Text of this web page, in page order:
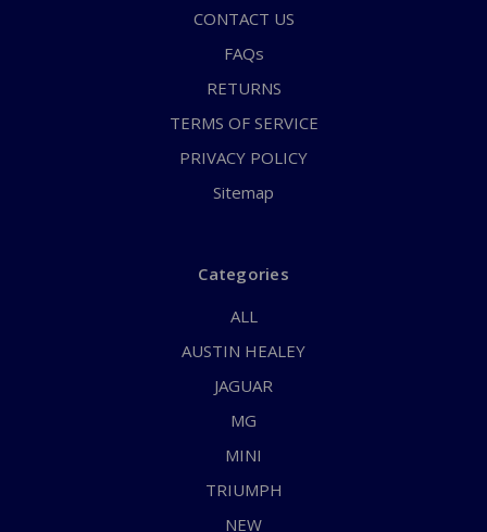
CONTACT US
FAQs
RETURNS
TERMS OF SERVICE
PRIVACY POLICY
Sitemap
Categories
ALL
AUSTIN HEALEY
JAGUAR
MG
MINI
TRIUMPH
NEW